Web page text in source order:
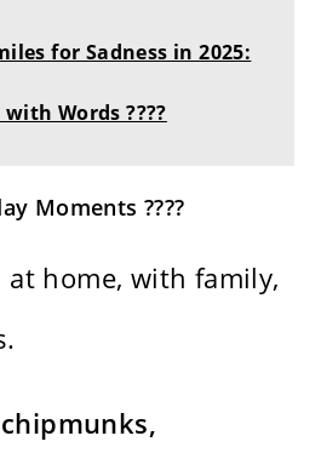
for Sadness in 2025:
Words ????
Moments ????
home, with family,